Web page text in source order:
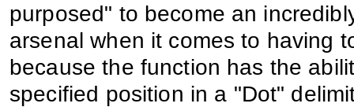
purposed" to become an
arsenal when it comes to having
because the function has the
specified position in a "Dot"